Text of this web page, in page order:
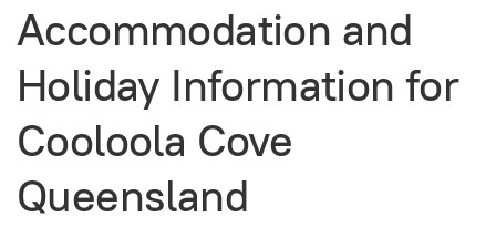
Accommodation and
Holiday Information for
Cooloola Cove
Queensland